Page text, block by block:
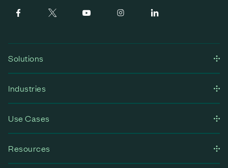
Solutions
Industries
Use Cases
Resources